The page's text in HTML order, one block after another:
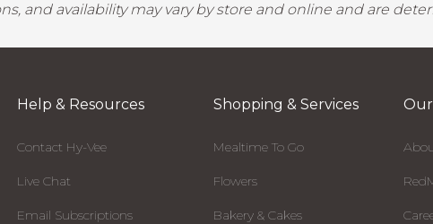
and availability may vary by store and online and are
Help & Resources
Contact Hy-Vee
Live Chat
Email Subscriptions
Shopping & Services
Mealtime To Go
Flowers
Bakery & Cakes